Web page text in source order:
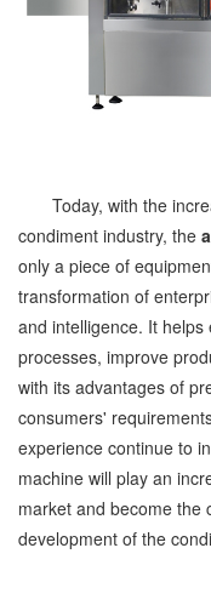
Today, with the
condiment industry, the
only a piece of
transformation of
and intelligence. It
processes, improve
with its advantages of
consumers'
experience continue to
machine will play an
market and become the
development of the